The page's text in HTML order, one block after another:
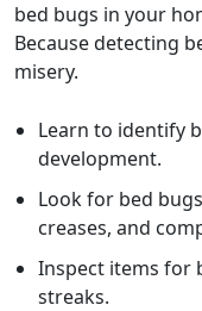
bed bugs in your
Because detecting
misery.
Learn to identify
development.
Look for bed
creases, and
Inspect items for
streaks.